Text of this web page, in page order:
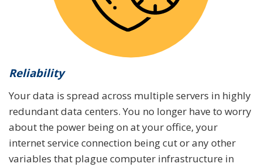
Reliability
Your data is spread across multiple servers in highly
redundant data centers. You no longer have to worry
about the power being on at your office, your
internet service connection being cut or any other
variables that plague computer infrastructure in